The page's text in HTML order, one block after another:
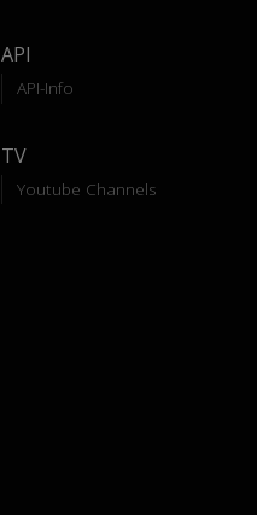
API
API-Info
TV
Youtube Channels